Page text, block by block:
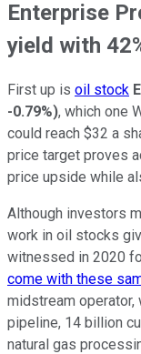
Enterprise
yield with
First up is oil stock
-0.79%), which one
could reach $32 a
price target proves
price upside while
Although investors
work in oil stocks
witnessed in 2020
come with these
midstream
pipeline, 14 billion
natural gas